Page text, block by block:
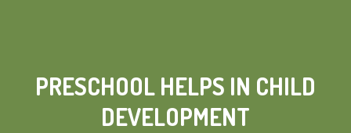
PRESCHOOL HELPS IN CHILD
DEVELOPMENT